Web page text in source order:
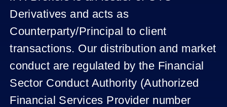
Derivatives and acts as
Counterparty/Principal to client
transactions. Our distribution and market
conduct are regulated by the Financial
Sector Conduct Authority (Authorized
Financial Services Provider number